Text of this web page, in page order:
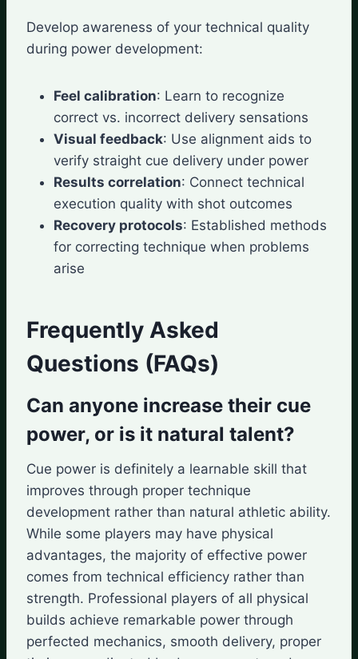
Develop awareness of your technical quality
during power development:
Feel calibration: Learn to recognize
correct vs. incorrect delivery sensations
Visual feedback: Use alignment aids to
verify straight cue delivery under power
Results correlation: Connect technical
execution quality with shot outcomes
Recovery protocols: Established methods
for correcting technique when problems
arise
Frequently Asked
Questions (FAQs)
Can anyone increase their cue
power, or is it natural talent?
Cue power is definitely a learnable skill that
improves through proper technique
development rather than natural athletic ability.
While some players may have physical
advantages, the majority of effective power
comes from technical efficiency rather than
strength. Professional players of all physical
builds achieve remarkable power through
perfected mechanics, smooth delivery, proper